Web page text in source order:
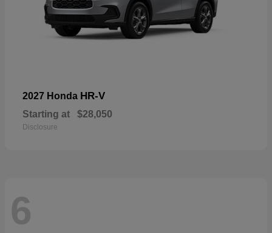
2027 Honda HR-V
Starting at $28,050
Disclosure
6